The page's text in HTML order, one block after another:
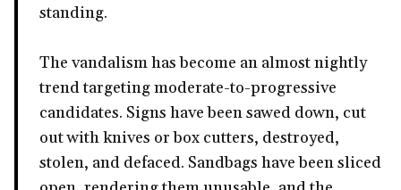
standing.
The vandalism has become an almost nightly
trend targeting moderate-to-progressive
candidates. Signs have been sawed down, cut
out with knives or box cutters, destroyed,
stolen, and defaced. Sandbags have been sliced